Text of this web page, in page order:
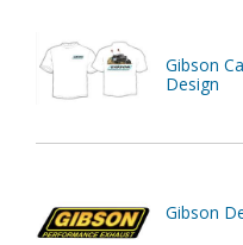
Gibson
Design
Gibson